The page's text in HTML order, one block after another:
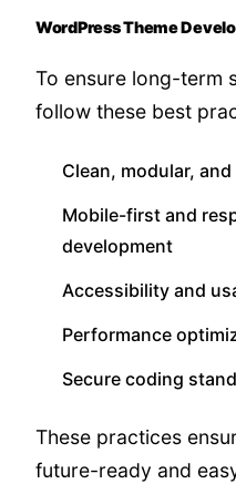
WordPress Theme
To ensure long-term
follow these best
Clean, modular,
Mobile-first and
development
Accessibility and
Performance
Secure coding
These practices
future-ready and